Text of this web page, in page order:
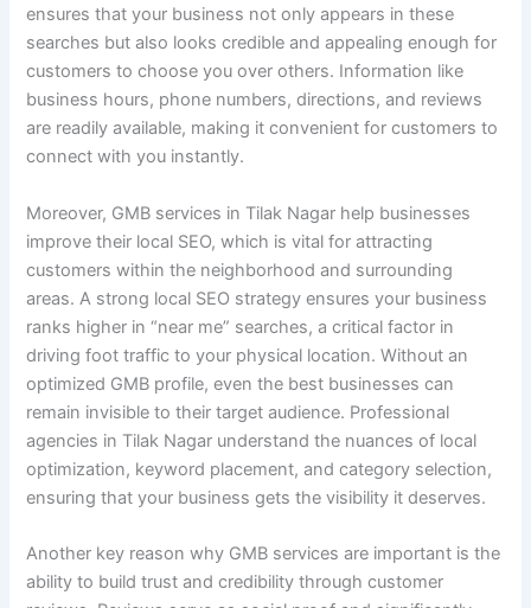
ensures that your business not only appears in these
searches but also looks credible and appealing enough for
customers to choose you over others. Information like
business hours, phone numbers, directions, and reviews
are readily available, making it convenient for customers to
connect with you instantly.
Moreover, GMB services in Tilak Nagar help businesses
improve their local SEO, which is vital for attracting
customers within the neighborhood and surrounding
areas. A strong local SEO strategy ensures your business
ranks higher in “near me” searches, a critical factor in
driving foot traffic to your physical location. Without an
optimized GMB profile, even the best businesses can
remain invisible to their target audience. Professional
agencies in Tilak Nagar understand the nuances of local
optimization, keyword placement, and category selection,
ensuring that your business gets the visibility it deserves.
Another key reason why GMB services are important is the
ability to build trust and credibility through customer